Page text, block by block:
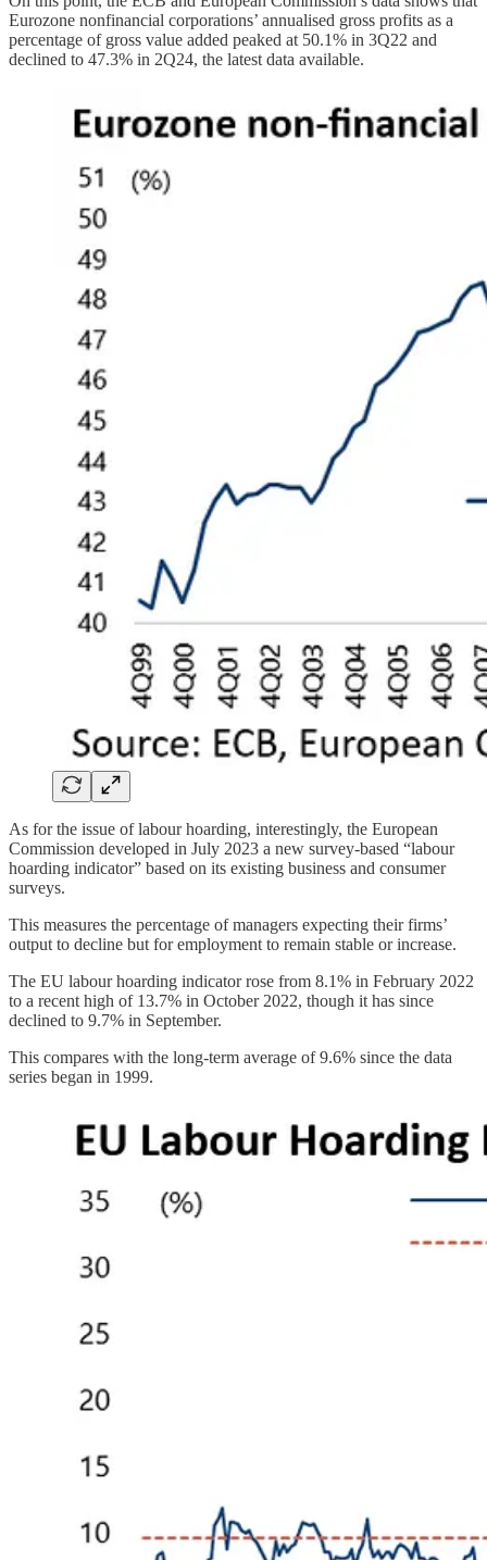
Eurozone nonfinancial corporations’ annualised gross profits as a
percentage of gross value added peaked at 50.1% in 3Q22 and
declined to 47.3% in 2Q24, the latest data available.
As for the issue of labour hoarding, interestingly, the European
Commission developed in July 2023 a new survey-based “labour
hoarding indicator” based on its existing business and consumer
surveys.
This measures the percentage of managers expecting their firms’
output to decline but for employment to remain stable or increase.
The EU labour hoarding indicator rose from 8.1% in February 2022
to a recent high of 13.7% in October 2022, though it has since
declined to 9.7% in September.
This compares with the long-term average of 9.6% since the data
series began in 1999.